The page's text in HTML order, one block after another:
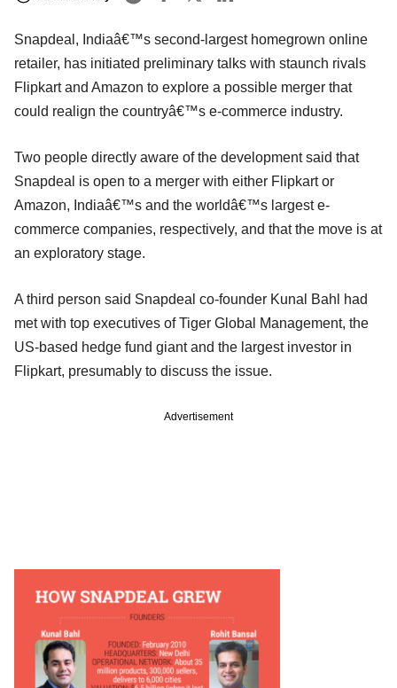
Snapdeal, Indiaâ€™s second-largest homegrown online
retailer, has initiated preliminary talks with staunch rivals
Flipkart and Amazon to explore a possible merger that
could realign the countryâ€™s e-commerce industry.
Two people directly aware of the development said that
Snapdeal is open to a merger with either Flipkart or
Amazon, Indiaâ€™s and the worldâ€™s largest e-
commerce companies, respectively, and that the move is at
an exploratory stage.
A third person said Snapdeal co-founder Kunal Bahl had
met with top executives of Tiger Global Management, the
US-based hedge fund giant and the largest investor in
Flipkart, presumably to discuss the issue.
Advertisement